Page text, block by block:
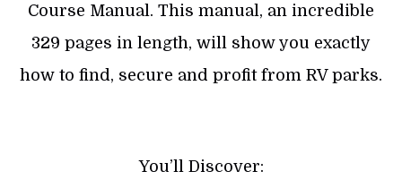
Course Manual. This manual, an incredible
329 pages in length, will show you exactly
how to find, secure and profit from RV parks.
You’ll Discover: